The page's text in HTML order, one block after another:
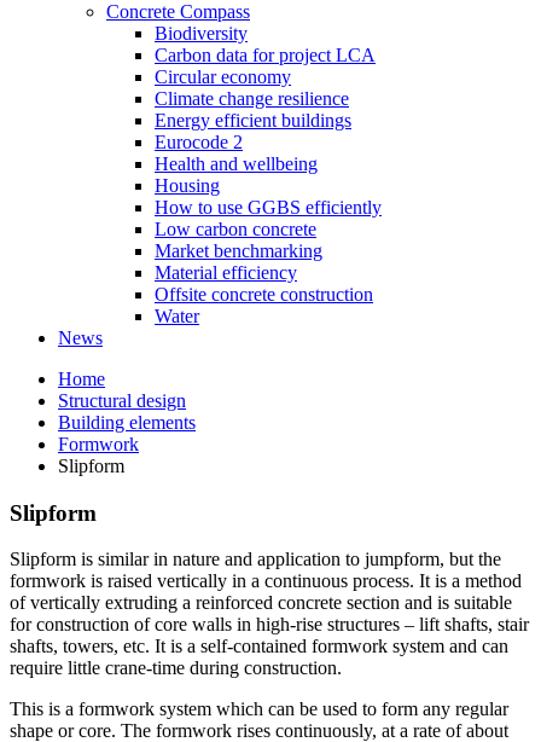
Concrete Compass
Biodiversity
Carbon data for project LCA
Circular economy
Climate change resilience
Energy efficient buildings
Eurocode 2
Health and wellbeing
Housing
How to use GGBS efficiently
Low carbon concrete
Market benchmarking
Material efficiency
Offsite concrete construction
Water
News
Home
Structural design
Building elements
Formwork
Slipform
Slipform
Slipform is similar in nature and application to jumpform, but the
formwork is raised vertically in a continuous process. It is a method
of vertically extruding a reinforced concrete section and is suitable
for construction of core walls in high-rise structures – lift shafts, stair
shafts, towers, etc. It is a self-contained formwork system and can
require little crane-time during construction.
This is a formwork system which can be used to form any regular
shape or core. The formwork rises continuously, at a rate of about